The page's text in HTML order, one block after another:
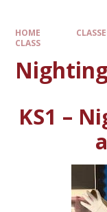
HOME
CLASS
KS1 –